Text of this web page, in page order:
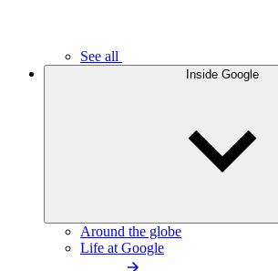
See all
Inside Google
Around the globe
Life at Google